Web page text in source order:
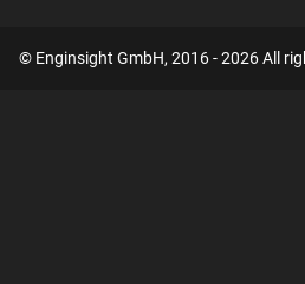
© Enginsight GmbH, 2016 - 2026 All